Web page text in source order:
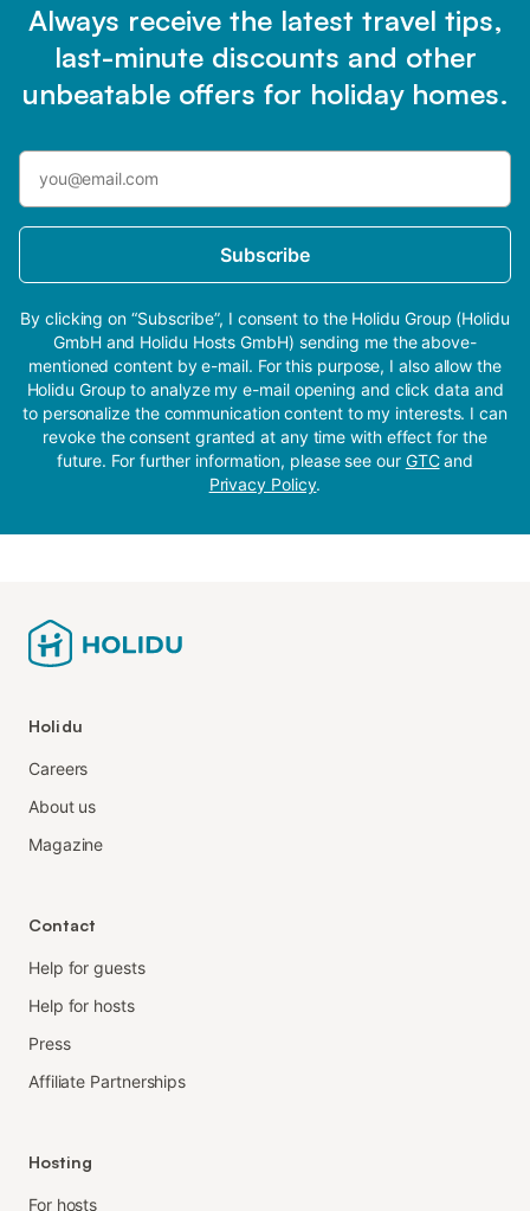
Always receive the latest travel tips,
last-minute discounts and other
unbeatable offers for holiday homes.
Subscribe
By clicking on “Subscribe”, I consent to the Holidu Group (Holidu
GmbH and Holidu Hosts GmbH) sending me the above-
mentioned content by e-mail. For this purpose, I also allow the
Holidu Group to analyze my e-mail opening and click data and
to personalize the communication content to my interests. I can
revoke the consent granted at any time with effect for the
future. For further information, please see our GTCand
Privacy Policy.
Holidu
Careers
About us
Magazine
Contact
Help for guests
Help for hosts
Press
Affiliate Partnerships
Hosting
For hosts